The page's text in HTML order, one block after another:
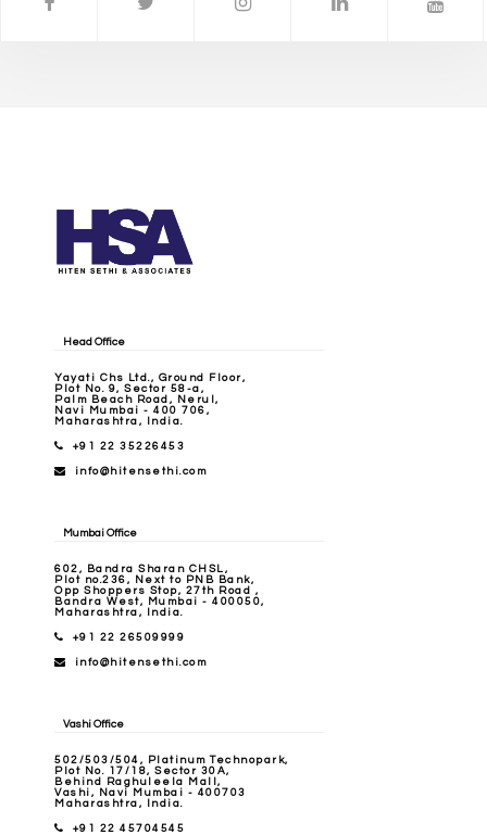
Head Office
Yayati Chs Ltd., Ground Floor,
Plot No. 9, Sector 58-a,
Palm Beach Road, Nerul,
Navi Mumbai - 400 706,
Maharashtra, India.
+91 22 35226453
info@hitensethi.com
Mumbai Office
602, Bandra Sharan CHSL,
Plot no.236, Next to PNB Bank,
Opp Shoppers Stop, 27th Road ,
Bandra West, Mumbai - 400050,
Maharashtra, India.
+91 22 26509999
info@hitensethi.com
Vashi Office
502/503/504, Platinum Technopark,
Plot No. 17/18, Sector 30A,
Behind Raghuleela Mall,
Vashi, Navi Mumbai - 400703
Maharashtra, India.
+91 22 45704545